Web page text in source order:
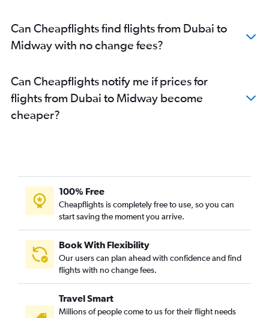
Can Cheapflights find flights from Dubai to
Midway with no change fees?
Can Cheapflights notify me if prices for
flights from Dubai to Midway become
cheaper?
100% Free
Cheapflights is completely free to use, so you can
start saving the moment you arrive.
Book With Flexibility
Our users can plan ahead with confidence and find
flights with no change fees.
Travel Smart
Millions of people come to us for their flight needs